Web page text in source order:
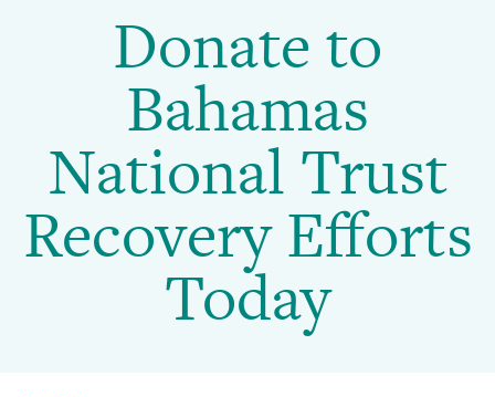
National
Trust
Recovery
Efforts
Main
navigation
Membership
Resources
About
Support BGCI
navigation
Donate to
Bahamas
National Trust
Recovery Efforts
Today